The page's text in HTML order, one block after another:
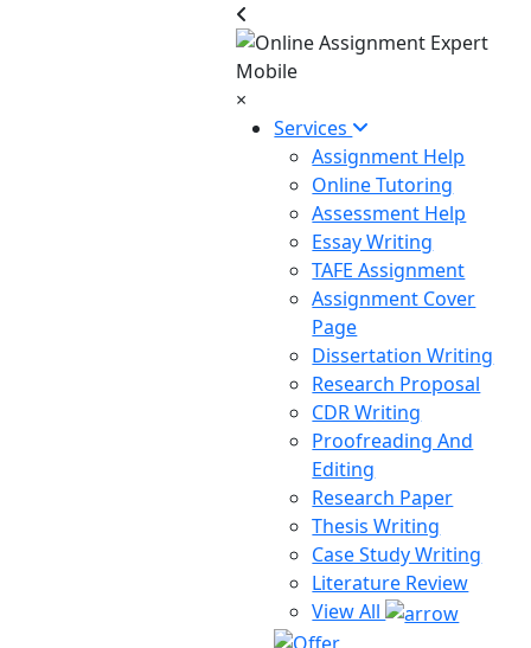
×
Services
Assignment Help
Online Tutoring
Assessment Help
Essay Writing
TAFE Assignment
Assignment Cover
Page
Dissertation Writing
Research Proposal
CDR Writing
Proofreading And
Editing
Research Paper
Thesis Writing
Case Study Writing
Literature Review
View All